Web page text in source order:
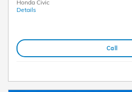
Honda Civic
Details
Call